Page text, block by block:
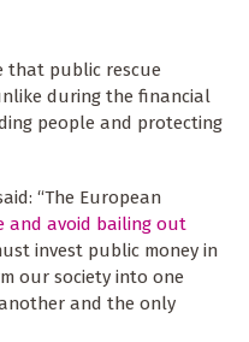
that public rescue
during the financial
people and protecting
“The European
and avoid bailing out
invest public money in
our society into one
and the only